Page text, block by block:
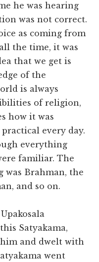
he was hearing
was not correct.
as coming from
the time, it was
that we get is
of the
is always
of religion,
how it was
every day.
everything
familiar. The
was Brahman, the
and so on.
Satyakama,
and dwelt with
went